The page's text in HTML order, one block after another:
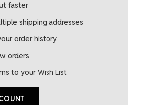
faster
shipping addresses
order history
orders
to your Wish List